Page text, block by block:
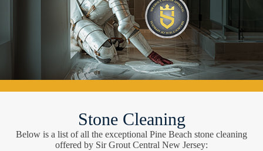
Stone Cleaning
Below is a list of all the exceptional Pine Beach stone cleaning
offered by Sir Grout Central New Jersey: